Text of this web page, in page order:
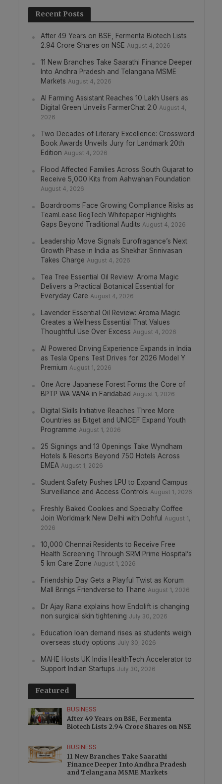
Recent Posts
After 49 Years on BSE, Fermenta Biotech Lists
2.94 Crore Shares on NSE August 4, 2026
11 New Branches Take Saarathi Finance Deeper
Into Andhra Pradesh and Telangana MSME
Markets August 4, 2026
AI Farming Assistant Reaches 10 Lakh Users as
Digital Green Unveils FarmerChat 2.0 August 4,
2026
Two Decades of Literary Excellence: Crossword
Book Awards Unveils Jury for Landmark 20th
Edition August 4, 2026
Flood Affected Families Across South Gujarat to
Receive 5,000 Kits from Aahwahan Foundation
August 4, 2026
Boardrooms Face Growing Compliance Risks as
TeamLease RegTech Whitepaper Highlights
Gaps Beyond Traditional Audits August 4, 2026
Leadership Move Signals Eurofragance’s Next
Growth Phase in India as Shekhar Srinivasan
Takes Charge August 4, 2026
Tea Tree Essential Oil Review: Aroma Magic
Delivers a Practical Botanical Essential for
Everyday Care August 4, 2026
Lavender Essential Oil Review: Aroma Magic
Creates a Wellness Essential That Values
Thoughtful Use Over Excess August 4, 2026
AI Powered Driving Experience Expands in India
as Tesla Opens Test Drives for 2026 Model Y
Premium August 1, 2026
One Acre Japanese Forest Forms the Core of
BPTP WA VANA in Faridabad August 1, 2026
Digital Skills Initiative Reaches Three More
Countries as Bitget and UNICEF Expand Youth
Programme August 1, 2026
25 Signings and 13 Openings Take Wyndham
Hotels & Resorts Beyond 750 Hotels Across
EMEA August 1, 2026
Student Safety Pushes LPU to Expand Campus
Surveillance and Access Controls August 1, 2026
Freshly Baked Cookies and Specialty Coffee
Join Worldmark New Delhi with Dohful
August 1,
2026
10,000 Chennai Residents to Receive Free
Health Screening Through SRM Prime Hospital’s
5 km Care Zone August 1, 2026
Friendship Day Gets a Playful Twist as Korum
Mall Brings Friendverse to Thane August 1, 2026
Dr Ajay Rana explains how Endolift is changing
non surgical skin tightening July 30, 2026
Education loan demand rises as students weigh
overseas study options July 30, 2026
MAHE Hosts UK India HealthTech Accelerator to
Support Indian Startups July 30, 2026
Featured
BUSINESS
After 49 Years on BSE, Fermenta
Biotech Lists 2.94 Crore Shares on NSE
BUSINESS
11 New Branches Take Saarathi
Finance Deeper Into Andhra Pradesh
and Telangana MSME Markets